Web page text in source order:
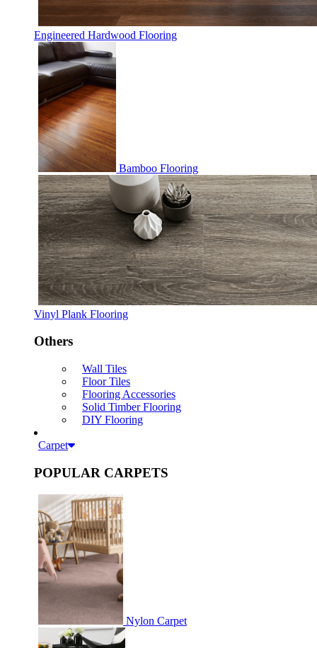
Engineered Hardwood Flooring
Bamboo Flooring
Vinyl Plank Flooring
Others
Wall Tiles
Floor Tiles
Flooring Accessories
Solid Timber Flooring
DIY Flooring
Carpet
POPULAR CARPETS
Nylon Carpet